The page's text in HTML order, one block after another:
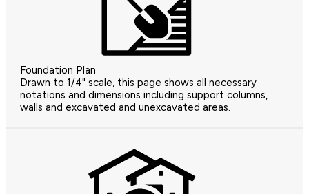
Foundation Plan
Drawn to 1/4" scale, this page shows all necessary
notations and dimensions including support columns,
walls and excavated and unexcavated areas.